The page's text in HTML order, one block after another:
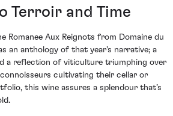
Terroir and Time
Romanee Aux Reignots from Domaine du
an anthology of that year's narrative; a
a reflection of viticulture triumphing over
cultivating their cellar or
this wine assures a splendour that’s